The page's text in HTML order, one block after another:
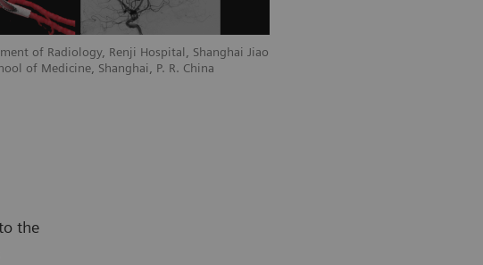
of Radiology, Renji Hospital, Shanghai Jiao
of Medicine, Shanghai, P. R. China
the